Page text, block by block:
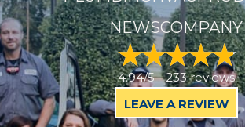
NEWSCOMPANY
4.94/5 -233 reviews
LEAVE A REVIEW